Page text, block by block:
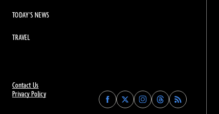
Contact Us
Privacy Policy
Find
Archaeology
Find
Archaeology
Find
Archaeology
Find
Archaeology
TODAY'S NEWS
TRAVEL